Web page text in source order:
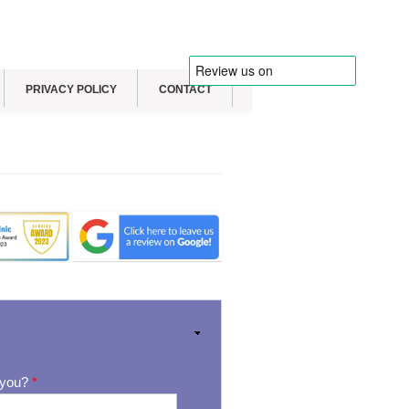
PRIVACY POLICY CONTACT
*